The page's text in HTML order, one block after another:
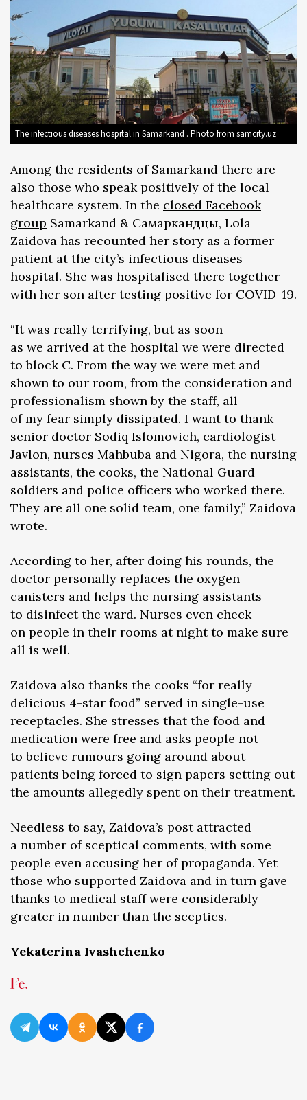
The infectious diseases hospital in Samarkand . Photo from samcity.uz
Among the residents of Samarkand there are
also those who speak positively of the local
healthcare system. In the closed Facebook
group Samarkand & Самаркандцы, Lola
Zaidova has recounted her story as a former
patient at the city’s infectious diseases
hospital. She was hospitalised there together
with her son after testing positive for COVID-19.
“It was really terrifying, but as soon
as we arrived at the hospital we were directed
to block C. From the way we were met and
shown to our room, from the consideration and
professionalism shown by the staff, all
of my fear simply dissipated. I want to thank
senior doctor Sodiq Islomovich, cardiologist
Javlon, nurses Mahbuba and Nigora, the nursing
assistants, the cooks, the National Guard
soldiers and police officers who worked there.
They are all one solid team, one family,” Zaidova
wrote.
According to her, after doing his rounds, the
doctor personally replaces the oxygen
canisters and helps the nursing assistants
to disinfect the ward. Nurses even check
on people in their rooms at night to make sure
all is well.
Zaidova also thanks the cooks “for really
delicious 4-star food” served in single-use
receptacles. She stresses that the food and
medication were free and asks people not
to believe rumours going around about
patients being forced to sign papers setting out
the amounts allegedly spent on their treatment.
Needless to say, Zaidova’s post attracted
a number of sceptical comments, with some
people even accusing her of propaganda. Yet
those who supported Zaidova and in turn gave
thanks to medical staff were considerably
greater in number than the sceptics.
Yekaterina Ivashchenko